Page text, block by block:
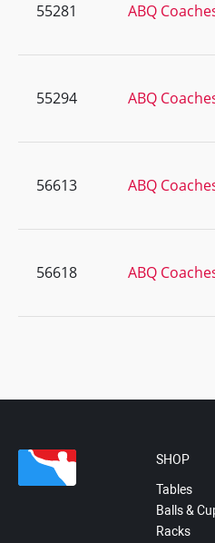
55281 ABQ
55294 ABQ
56613 ABQ
56618 ABQ
SHOP
Tables
Balls &
Racks